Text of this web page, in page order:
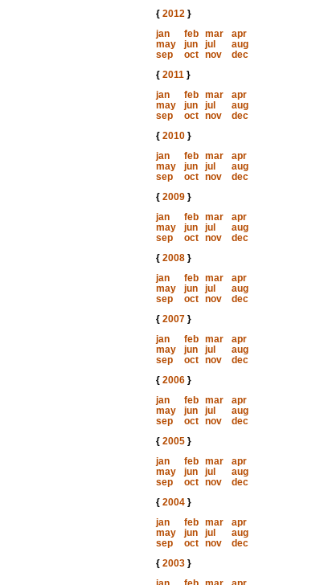
{ 2012}
jan
feb mar
apr
may
jun jul
aug
sep
oct nov
dec
{ 2011}
jan
feb mar
apr
may
jun jul
aug
sep
oct nov
dec
{ 2010}
jan
feb mar
apr
may
jun jul
aug
sep
oct nov
dec
{ 2009}
jan
feb mar
apr
may
jun jul
aug
sep
oct nov
dec
{ 2008}
jan
feb mar
apr
may
jun jul
aug
sep
oct nov
dec
{ 2007}
jan
feb mar
apr
may
jun jul
aug
sep
oct nov
dec
{ 2006}
jan
feb mar
apr
may
jun jul
aug
sep
oct nov
dec
{ 2005}
jan
feb mar
apr
may
jun jul
aug
sep
oct nov
dec
{ 2004}
jan
feb mar
apr
may
jun jul
aug
sep
oct nov
dec
{ 2003}